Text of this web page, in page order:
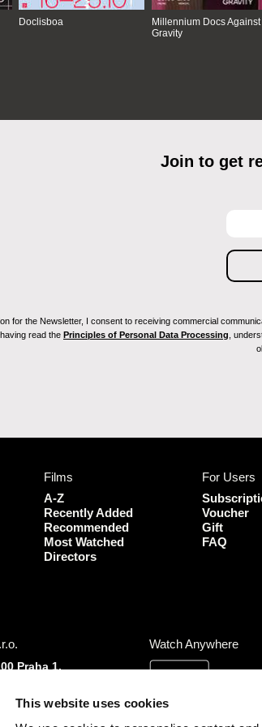
This website uses cookies
Doclisboa
Millennium Docs Against
Gravity
Join to get
for the Newsletter, I consent to receiving commercial
read the Principles of Personal Data Processing ,
Films
A-Z
Recently Added
Recommended
Most Watched
Directors
For Users
Voucher
Gift
FAQ
Praha 1,
Watch Anywhere